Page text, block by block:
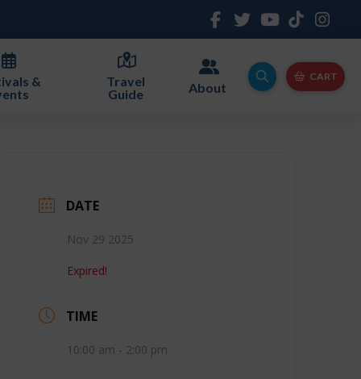
&
Travel
Guide
About
CART
DATE
Nov 29 2025
Expired!
TIME
10:00 am - 2:00 pm